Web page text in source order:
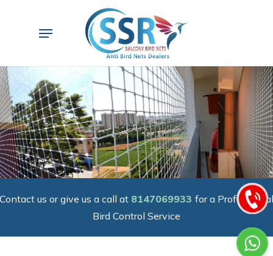
Menu
Contact us or give us a call at 8147069933 for a Professional
Bird Control Service